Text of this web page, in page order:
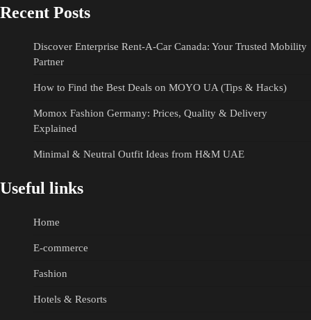
Recent Posts
Discover Enterprise Rent-A-Car Canada: Your Trusted Mobility
Partner
How to Find the Best Deals on MOYO UA (Tips & Hacks)
Momox Fashion Germany: Prices, Quality & Delivery
Explained
Minimal & Neutral Outfit Ideas from H&M UAE
Useful links
Home
E-commerce
Fashion
Hotels & Resorts